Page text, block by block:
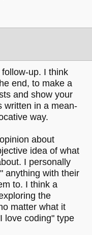
up. I think
end, to make a
and show your
written in a mean-
way.
about
idea of what
I personally
anything with their
to. I think a
the
matter what it
love coding" type